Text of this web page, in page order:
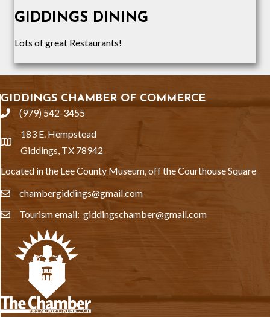
GIDDINGS DINING
Lots of great Restaurants!
GIDDINGS CHAMBER OF COMMERCE
phone(979) 542-3455
location
183 E. Hempstead
Giddings, TX 78942
Located in the Lee County Museum, off the Courthouse Square
emailchambergiddings@gmail.com
emailTourism email: giddingschamber@gmail.com